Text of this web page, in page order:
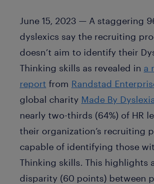
June 15, 2023 — A staggering
dyslexics say the recruiting
doesn’t aim to identify their
Thinking skills as revealed in a
report from Randstad
global charity Made By
nearly two-thirds (64%) of HR
their organization’s recruiting
capable of identifying those
Thinking skills. This highlights
disparity (60 points) between